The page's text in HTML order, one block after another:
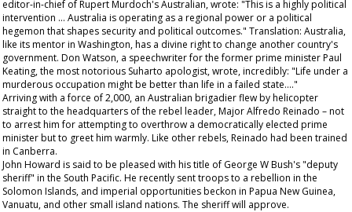
editor-in-chief of Rupert Murdoch'sAustralian, wrote: "This is a highly political
intervention … Australia is operating as a regional power or a political
hegemon that shapes security and political outcomes." Translation: Australia,
like its mentor in Washington, has a divine right to change another country's
government. Don Watson, a speechwriter for the former prime minister Paul
Keating, the most notorious Suharto apologist, wrote, incredibly: "Life under a
murderous occupation might be better than life in a failed state…."
Arriving with a force of 2,000, an Australian brigadier flew by helicopter
straight to the headquarters of the rebel leader, Major Alfredo Reinado – not
to arrest him for attempting to overthrow a democratically elected prime
minister but to greet him warmly. Like other rebels, Reinado had been trained
in Canberra.
John Howard is said to be pleased with his title of George W Bush's "deputy
sheriff" in the South Pacific. He recently sent troops to a rebellion in the
Solomon Islands, and imperial opportunities beckon in Papua New Guinea,
Vanuatu, and other small island nations. The sheriff will approve.